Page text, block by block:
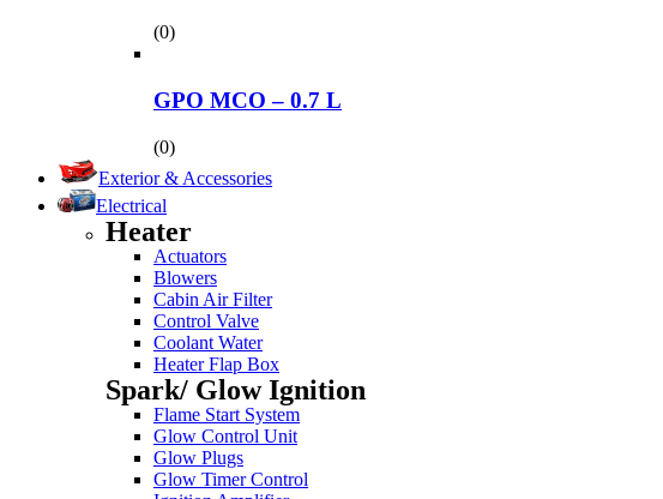
(0)
GPO MCO – 0.7 L
(0)
Exterior & Accessories
Electrical
Heater
Actuators
Blowers
Cabin Air Filter
Control Valve
Coolant Water
Heater Flap Box
Spark/ Glow Ignition
Flame Start System
Glow Control Unit
Glow Plugs
Glow Timer Control